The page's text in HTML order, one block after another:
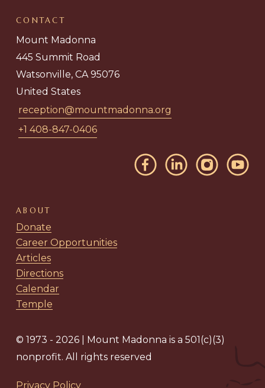
CONTACT
Mount Madonna
445 Summit Road
Watsonville, CA 95076
United States
reception@mountmadonna.org
+1 408-847-0406
ABOUT
Donate
Career Opportunities
Articles
Directions
Calendar
Temple
© 1973 - 2026 | Mount Madonna is a 501(c)(3)
nonprofit. All rights reserved
Privacy Policy